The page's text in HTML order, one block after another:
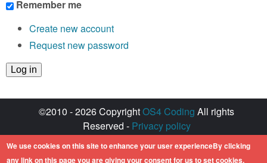
Remember me
Create new account
Request new password
©2010 - 2026 CopyrightOS4 Coding All rights
Reserved - Privacy policy
Created with ♥ by
Amiga OS and its logos are registered
We use cookies on this site to enhance your user experienceBy clicking
any link on this page you are giving your consent for us to set cookies.